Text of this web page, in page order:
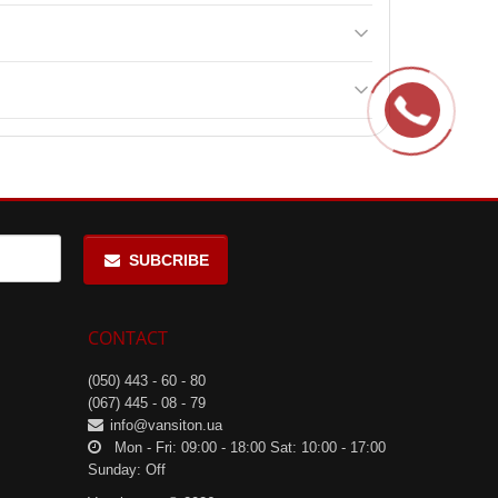
SUBCRIBE
CONTACT
(050) 443 - 60 - 80
(067) 445 - 08 - 79
info@vansiton.ua
Mon - Fri: 09:00 - 18:00 Sat: 10:00 - 17:00
Sunday: Off